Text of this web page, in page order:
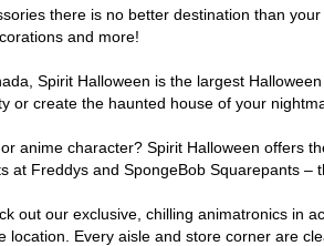
there is no better destination than
and more!
Spirit Halloween is the largest
or create the haunted house of your
anime character? Spirit Halloween offers
at Freddys and SpongeBob Squarepants –
out our exclusive, chilling animatronics in
Every aisle and store corner are